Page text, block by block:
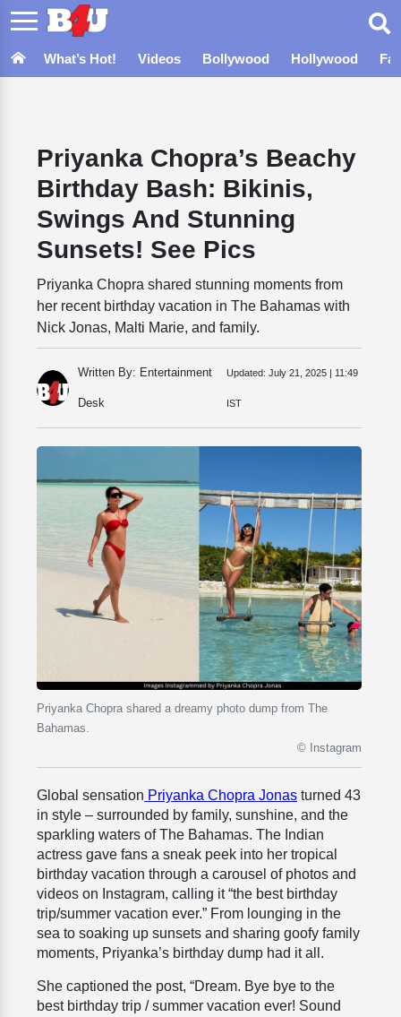
What’s Hot! Videos Bollywood Hollywood
Priyanka Chopra’s Beachy
Birthday Bash: Bikinis,
Swings And Stunning
Sunsets! See Pics
Priyanka Chopra shared stunning moments from
her recent birthday vacation in The Bahamas with
Nick Jonas, Malti Marie, and family.
Written By: Entertainment
Desk
Updated: July 21, 2025 | 11:49
IST
Priyanka Chopra shared a dreamy photo dump from The
Bahamas.
© Instagram
Global sensation Priyanka Chopra Jonas turned 43
in style – surrounded by family, sunshine, and the
sparkling waters of The Bahamas. The Indian
actress gave fans a sneak peek into her tropical
birthday vacation through a carousel of photos and
videos on Instagram, calling it “the best birthday
trip/summer vacation ever.” From lounging in the
sea to soaking up sunsets and sharing goofy family
moments, Priyanka’s birthday dump had it all.
She captioned the post, “Dream. Bye bye to the
best birthday trip / summer vacation ever! Sound